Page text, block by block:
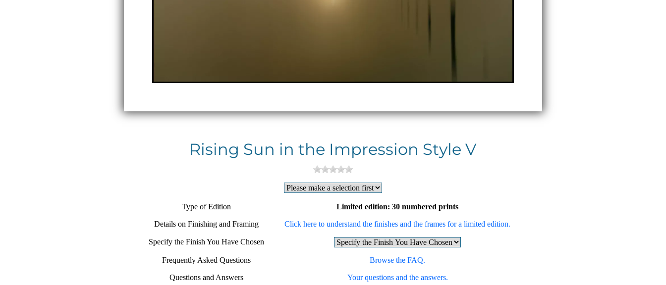
Rising Sun in the Impression Style V
Type of Edition Limited edition: 30 numbered prints
Details on Finishing and Framing Click here to understand the finishes and the frames for a limited edition.
Specify the Finish You Have Chosen
Frequently Asked Questions Browse the FAQ.
Questions and Answers Your questions and the answers.